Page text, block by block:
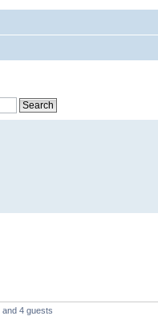
4 guests